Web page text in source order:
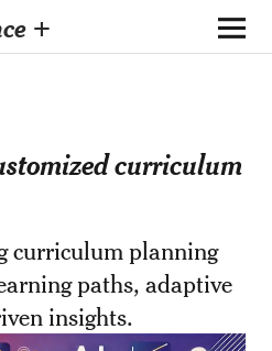
+
curriculum
curriculum planning
paths, adaptive
insights.